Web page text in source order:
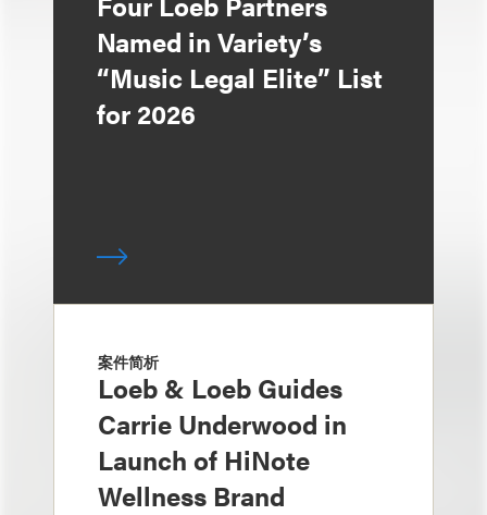
Named in Variety’s
“Music Legal Elite” List
for 2026
案件简析
Loeb & Loeb Guides
Carrie Underwood in
Launch of HiNote
Wellness Brand